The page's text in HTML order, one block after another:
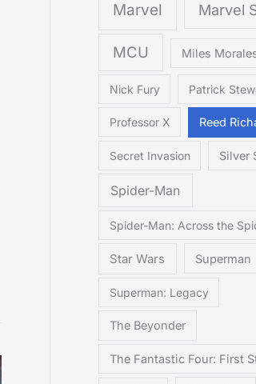
Marvel Marvel
MCU Miles
Nick Fury Patrick
Professor X Reed
Secret Invasion Silver
Spider-Man
Spider-Man: Across the
Star Wars Superman
Superman: Legacy
The Beyonder
The Fantastic Four: First